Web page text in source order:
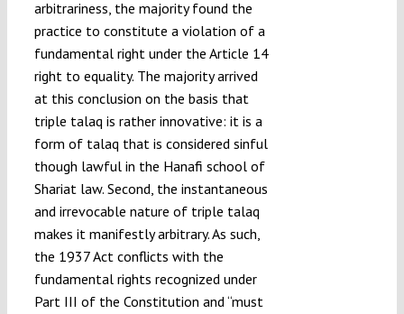
arbitrariness, the majority found the
practice to constitute a violation of a
fundamental right under the Article 14
right to equality. The majority arrived
at this conclusion on the basis that
triple talaq is rather innovative: it is a
form of talaq that is considered sinful
though lawful in the Hanafi school of
Shariat law. Second, the instantaneous
and irrevocable nature of triple talaq
makes it manifestly arbitrary. As such,
the 1937 Act conflicts with the
fundamental rights recognized under
Part III of the Constitution and “must